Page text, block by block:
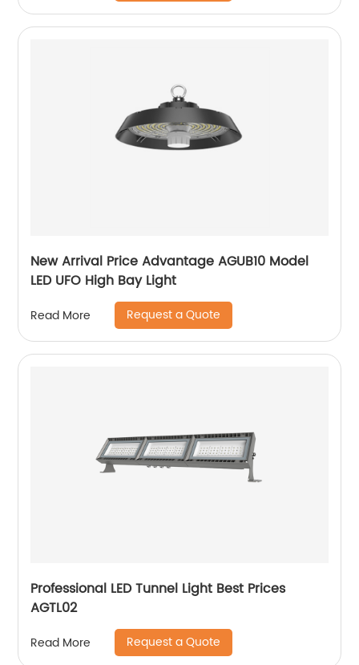
New Arrival Price Advantage AGUB10 Model
LED UFO High Bay Light
Read More Request a Quote
Professional LED Tunnel Light Best Prices
AGTL02
Read More Request a Quote